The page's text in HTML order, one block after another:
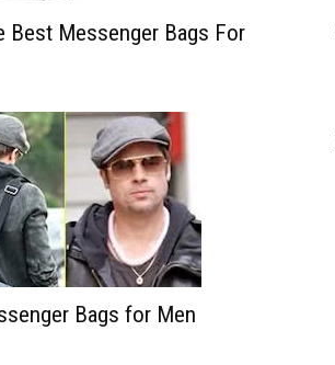
Best Messenger Bags For
Bags for Men